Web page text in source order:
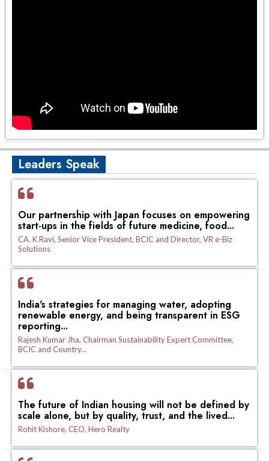
Leaders Speak
Our partnership with Japan focuses on empowering
start-ups in the fields of future medicine, food...
CA. K Ravi, Senior Vice President, BCIC and Director, VR e-Biz
Solutions
India's strategies for managing water, adopting
renewable energy, and being transparent in ESG
reporting...
Rajesh Kumar Jha, Chairman Sustainability Expert Committee,
BCIC and Country...
The future of Indian housing will not be defined by
scale alone, but by quality, trust, and the lived...
Rohit Kishore, CEO, Hero Realty